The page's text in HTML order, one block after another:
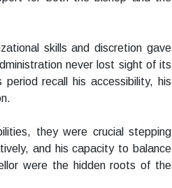
skills and discretion gave
never lost sight of its
recall his accessibility, his
they were crucial stepping
and his capacity to balance
were the hidden roots of the